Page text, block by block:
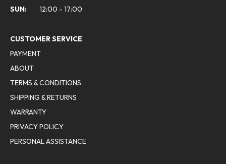
SUN:
12:00 - 17:00
CUSTOMER SERVICE
PAYMENT
ABOUT
TERMS & CONDITIONS
SHIPPING & RETURNS
WARRANTY
PRIVACY POLICY
PERSONAL ASSISTANCE